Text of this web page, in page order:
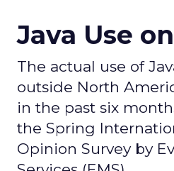
Java Use
The actual use of
outside North
in the past six
the Spring
Opinion Survey by